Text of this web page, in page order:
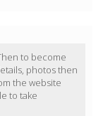
to become
photos then
the website
to take